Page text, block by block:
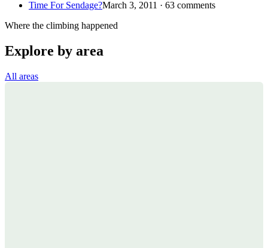
Time For Sendage?March 3, 2011 · 63 comments
Where the climbing happened
Explore by area
All areas